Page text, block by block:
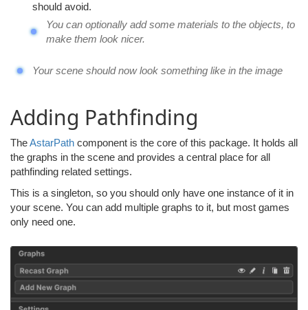
should avoid.
You can optionally add some materials to the objects, to
make them look nicer.
Your scene should now look something like in the image
Adding Pathfinding
TheAstarPath component is the core of this package. It holds all
the graphs in the scene and provides a central place for all
pathfinding related settings.
This is a singleton, so you should only have one instance of it in
your scene. You can add multiple graphs to it, but most games
only need one.